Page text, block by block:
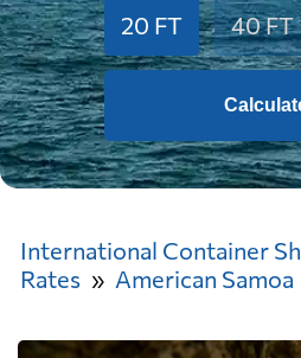
20 FT 40 FT
International Container
Rates
American Samoa